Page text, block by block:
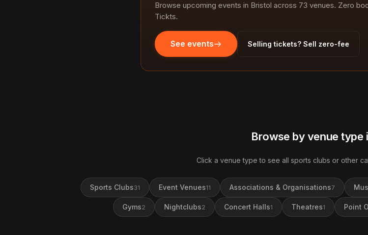
Browse upcoming events in Bristol across 73 venues. Zero
Tickts.
See events Selling tickets? Sell zero-fee
Browse by venue type
Click a venue type to see all sports clubs or other
Sports Clubs31 Event Venues11 Associations & Organisations7
Gyms2 Nightclubs2 Concert Halls1 Theatres1 Point